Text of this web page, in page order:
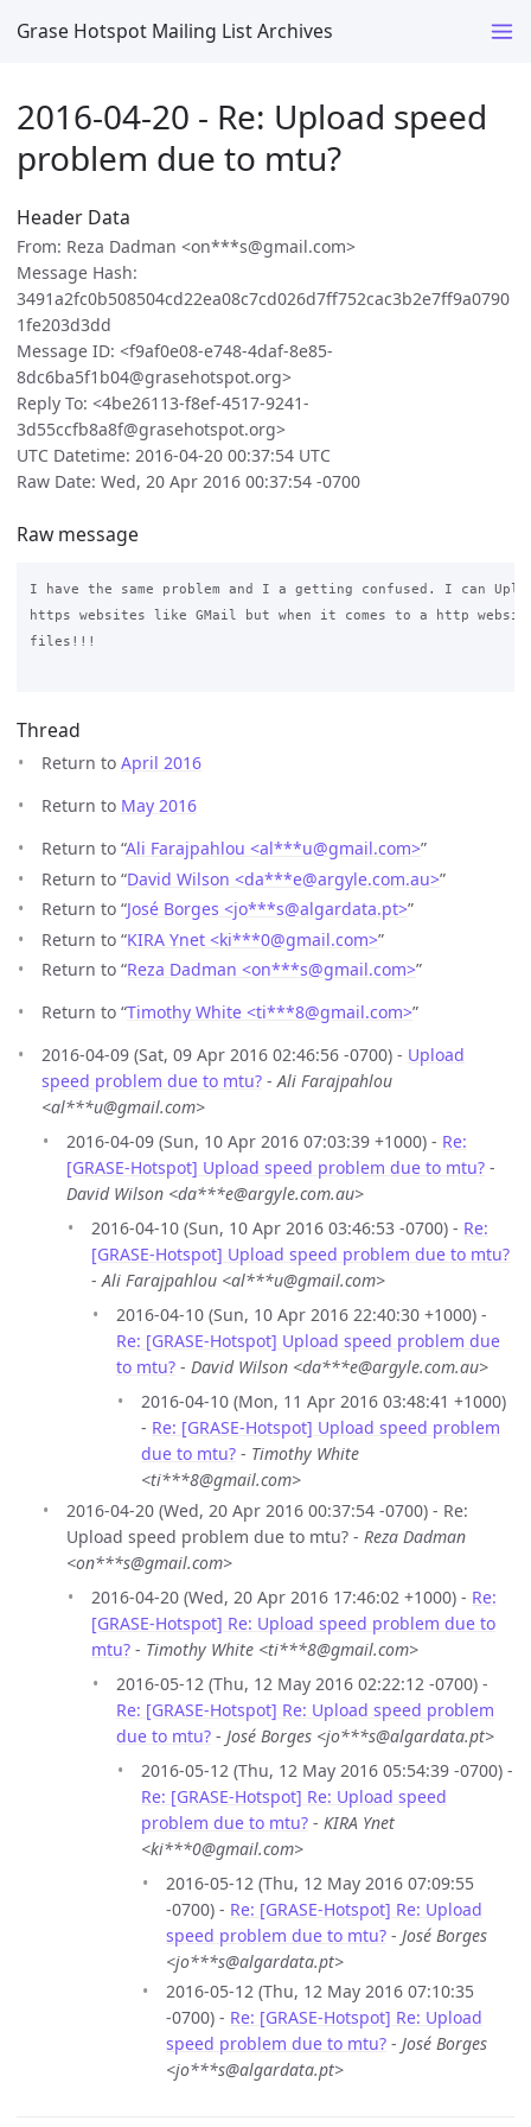
Grase Hotspot Mailing List Archives
2016-04-20 - Re: Upload speed
problem due to mtu?
Header Data
From: Reza Dadman <on***s@gmail.com>
Message Hash:
3491a2fc0b508504cd22ea08c7cd026d7ff752cac3b2e7ff9a0790
1fe203d3dd
Message ID: <f9af0e08-e748-4daf-8e85-
8dc6ba5f1b04@grasehotspot.org>
Reply To: <4be26113-f8ef-4517-9241-
3d55ccfb8a8f@grasehotspot.org>
UTC Datetime: 2016-04-20 00:37:54 UTC
Raw Date: Wed, 20 Apr 2016 00:37:54 -0700
Raw message
I have the same problem and I a getting confused. I can
https websites like GMail but when it comes to a http
files!!!
Thread
Return to April 2016
Return to May 2016
Return to “Ali Farajpahlou <al***u@gmail.com>”
Return to “David Wilson <da***e@argyle.com.au>”
Return to “José Borges <jo***s@algardata.pt>”
Return to “KIRA Ynet <ki***0@gmail.com>”
Return to “Reza Dadman <on***s@gmail.com>”
Return to “Timothy White <ti***8@gmail.com>”
2016-04-09 (Sat, 09 Apr 2016 02:46:56 -0700) - Upload
speed problem due to mtu? -Ali Farajpahlou
<al***u@gmail.com>
2016-04-09 (Sun, 10 Apr 2016 07:03:39 +1000) - Re:
[GRASE-Hotspot] Upload speed problem due to mtu? -
David Wilson <da***e@argyle.com.au>
2016-04-10 (Sun, 10 Apr 2016 03:46:53 -0700) - Re:
[GRASE-Hotspot] Upload speed problem due to mtu?
-Ali Farajpahlou <al***u@gmail.com>
2016-04-10 (Sun, 10 Apr 2016 22:40:30 +1000) -
Re: [GRASE-Hotspot] Upload speed problem due
to mtu? - David Wilson <da***e@argyle.com.au>
2016-04-10 (Mon, 11 Apr 2016 03:48:41 +1000)
- Re: [GRASE-Hotspot] Upload speed problem
due to mtu? - Timothy White
<ti***8@gmail.com>
2016-04-20 (Wed, 20 Apr 2016 00:37:54 -0700) - Re:
Upload speed problem due to mtu? - Reza Dadman
<on***s@gmail.com>
2016-04-20 (Wed, 20 Apr 2016 17:46:02 +1000) - Re:
[GRASE-Hotspot] Re: Upload speed problem due to
mtu? - Timothy White <ti***8@gmail.com>
2016-05-12 (Thu, 12 May 2016 02:22:12 -0700) -
Re: [GRASE-Hotspot] Re: Upload speed problem
due to mtu? - José Borges <jo***s@algardata.pt>
2016-05-12 (Thu, 12 May 2016 05:54:39 -0700) -
Re: [GRASE-Hotspot] Re: Upload speed
problem due to mtu? - KIRA Ynet
<ki***0@gmail.com>
2016-05-12 (Thu, 12 May 2016 07:09:55
-0700) - Re: [GRASE-Hotspot] Re: Upload
speed problem due to mtu? - José Borges
<jo***s@algardata.pt>
2016-05-12 (Thu, 12 May 2016 07:10:35
-0700) - Re: [GRASE-Hotspot] Re: Upload
speed problem due to mtu? - José Borges
<jo***s@algardata.pt>